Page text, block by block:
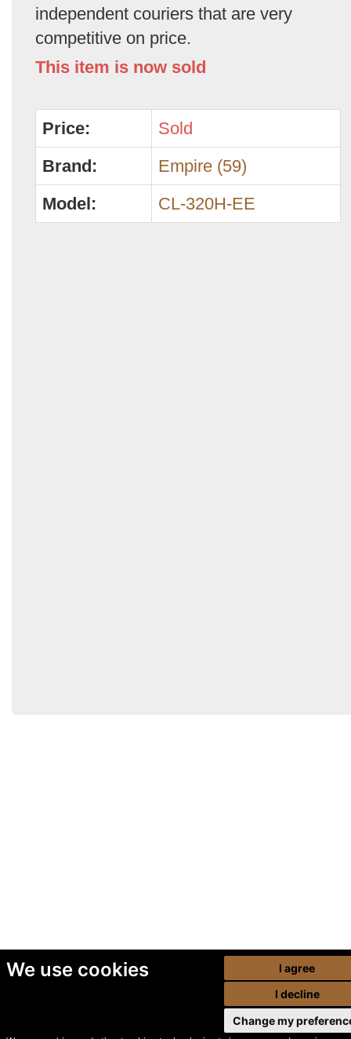
We use cookies
I agree
I decline
Change my
independent couriers that are very
competitive on price.
This item is now sold
Price:
Sold
Brand:
Empire (59)
Model:
CL-320H-EE